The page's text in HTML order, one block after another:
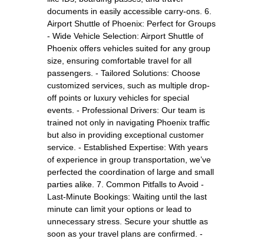
documents in easily accessible carry-ons. 6.
Airport Shuttle of Phoenix: Perfect for Groups
- Wide Vehicle Selection: Airport Shuttle of
Phoenix offers vehicles suited for any group
size, ensuring comfortable travel for all
passengers. - Tailored Solutions: Choose
customized services, such as multiple drop-
off points or luxury vehicles for special
events. - Professional Drivers: Our team is
trained not only in navigating Phoenix traffic
but also in providing exceptional customer
service. - Established Expertise: With years
of experience in group transportation, we’ve
perfected the coordination of large and small
parties alike. 7. Common Pitfalls to Avoid -
Last-Minute Bookings: Waiting until the last
minute can limit your options or lead to
unnecessary stress. Secure your shuttle as
soon as your travel plans are confirmed. -